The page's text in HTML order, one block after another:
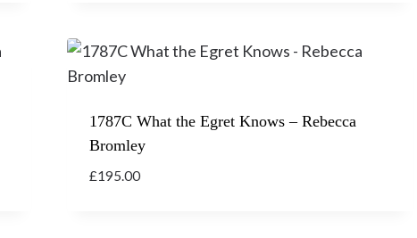
1787C What the Egret Knows – Rebecca
Bromley
£195.00